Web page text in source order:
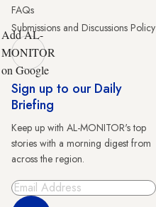
FAQs
Submissions and Discussions Policy
Add AL-
MONITOR
on Google
Sign up to our Daily
Briefing
Keep up with AL-MONITOR's top
stories with a morning digest from
across the region.